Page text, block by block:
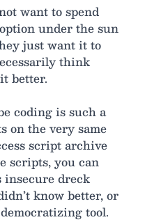
want to spend
under the sun
just want it to
think
better.
coding is such a
on the very same
script archive
scripts, you can
insecure dreck
know better, or
tool.